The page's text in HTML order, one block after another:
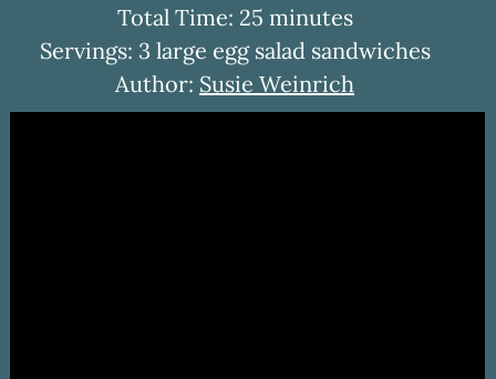
Total Time: 25minutes
minutes
Servings: 3 large egg salad sandwiches
Author: Susie Weinrich